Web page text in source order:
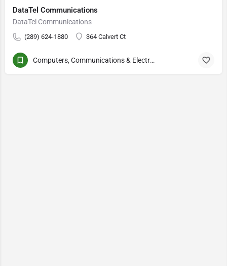
DataTel Communications
DataTel Communications
(289) 624-1880 364 Calvert Ct
Computers, Communications & Electronics